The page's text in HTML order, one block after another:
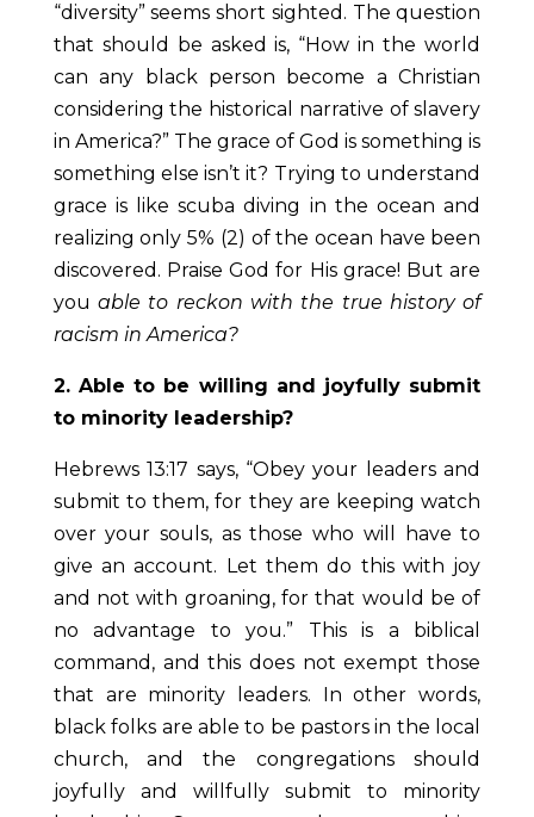
“diversity” seems short sighted. The question
that should be asked is, “How in theworld
can any black person become a Christian
considering the historical narrative of slavery
in America?” The grace of God is something is
something else isn’t it? Trying to understand
grace is like scuba diving in the ocean and
realizing only 5% (2) of the ocean have been
discovered. Praise God for His grace! But are
youable to reckon with the true history of
racism in America?
2. Able to be willing and joyfully submit
to minority leadership?
Hebrews 13:17 says, “Obey your leaders and
submit to them, for they are keeping watch
over your souls, as those who will have to
give an account. Let them do this with joy
and not with groaning, for that would be of
no advantage to you.” This is a biblical
command, and this does not exempt those
that are minority leaders. In other words,
black folks are able to be pastors in the local
church, and the congregations should
joyfully and willfully submit to minority